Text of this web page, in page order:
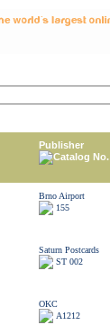
Publisher
Catalog No.
Brno Airport
155
Saturn Postcards
ST 002
OKC
A1212